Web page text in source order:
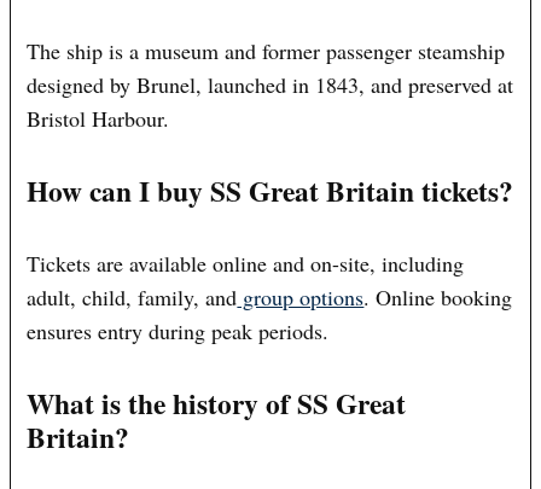
The ship is a museum and former passenger steamship
designed by Brunel, launched in 1843, and preserved at
Bristol Harbour.
How can I buy SS Great Britain tickets?
Tickets are available online and on-site, including
adult, child, family, and group options. Online booking
ensures entry during peak periods.
What is the history of SS Great
Britain?